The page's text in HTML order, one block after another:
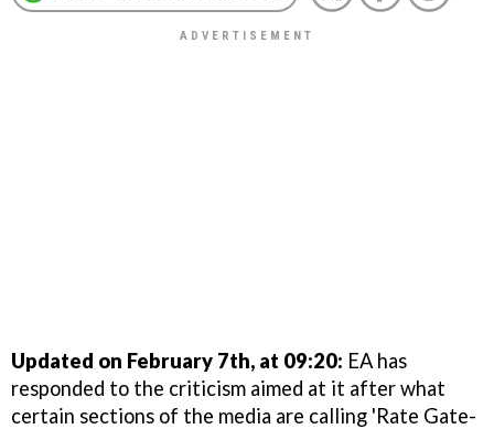
Updated on February 7th, at 09:20: EA has
responded to the criticism aimed at it after what
certain sections of the media are calling 'Rate Gate-